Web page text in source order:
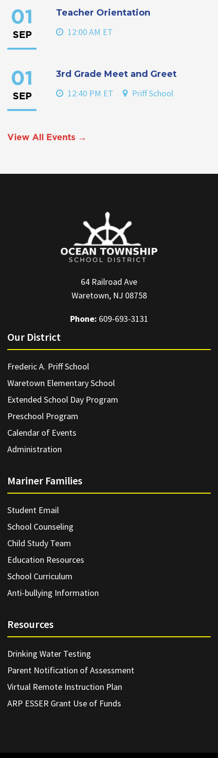
01
SEP
Teacher Orientation
12:00 AM ET
01
SEP
3rd Grade Meet and Greet
12:40 PM ET Priff School
View All Events →
64 Railroad Ave
Waretown, NJ 08758
Phone: 609-693-3131
Our District
Frederic A. Priff School
Waretown Elementary School
Extended School Day Program
Preschool Program
Calendar of Events
Administration
Mariner Families
Student Email
School Counseling
Child Study Team
Education Resources
School Curriculum
Anti-bullying Information
Resources
Drinking Water Testing
Parent Notification of Assessment
Virtual Remote Instruction Plan
ARP ESSER Grant Use of Funds